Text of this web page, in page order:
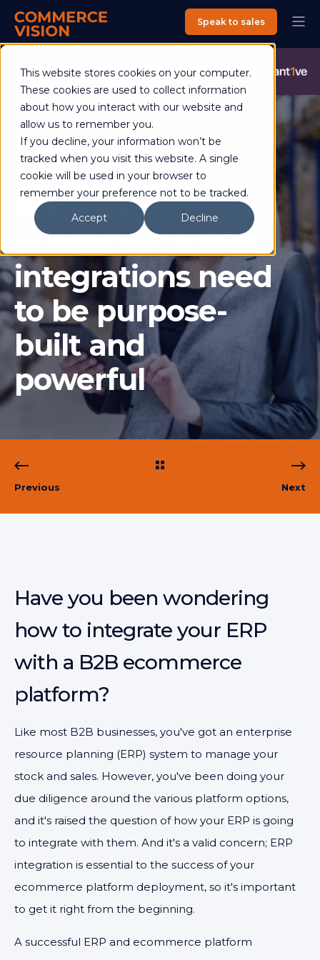
This website stores cookies on your computer.
These cookies are used to collect information
about how you interact with our website and
allow us to remember you.
If you decline, your information won’t be
tracked when you visit this website. A single
cookie will be used in your browser to
remember your preference not to be tracked.
Accept
Decline
Commerce Vision is now an Advantive Company.
Advantive Website
Speak to sales
Commerce Vision
5 min read
Why B2B
ecommerce ERP
integrations need
to be purpose-
built and
powerful
Previous Next
Have you been wondering
how to integrate your ERP
with a B2B ecommerce
platform?
Like most B2B businesses, you've got an enterprise
resource planning (ERP) system to manage your
stock and sales. However, you've been doing your
due diligence around the various platform options,
and it's raised the question of how your ERP is going
to integrate with them. And it's a valid concern; ERP
integration is essential to the success of your
ecommerce platform deployment, so it's important
to get it right from the beginning.
A successful ERP and ecommerce platform